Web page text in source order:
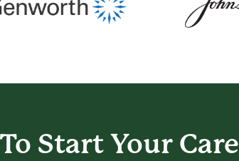
Start Your Care